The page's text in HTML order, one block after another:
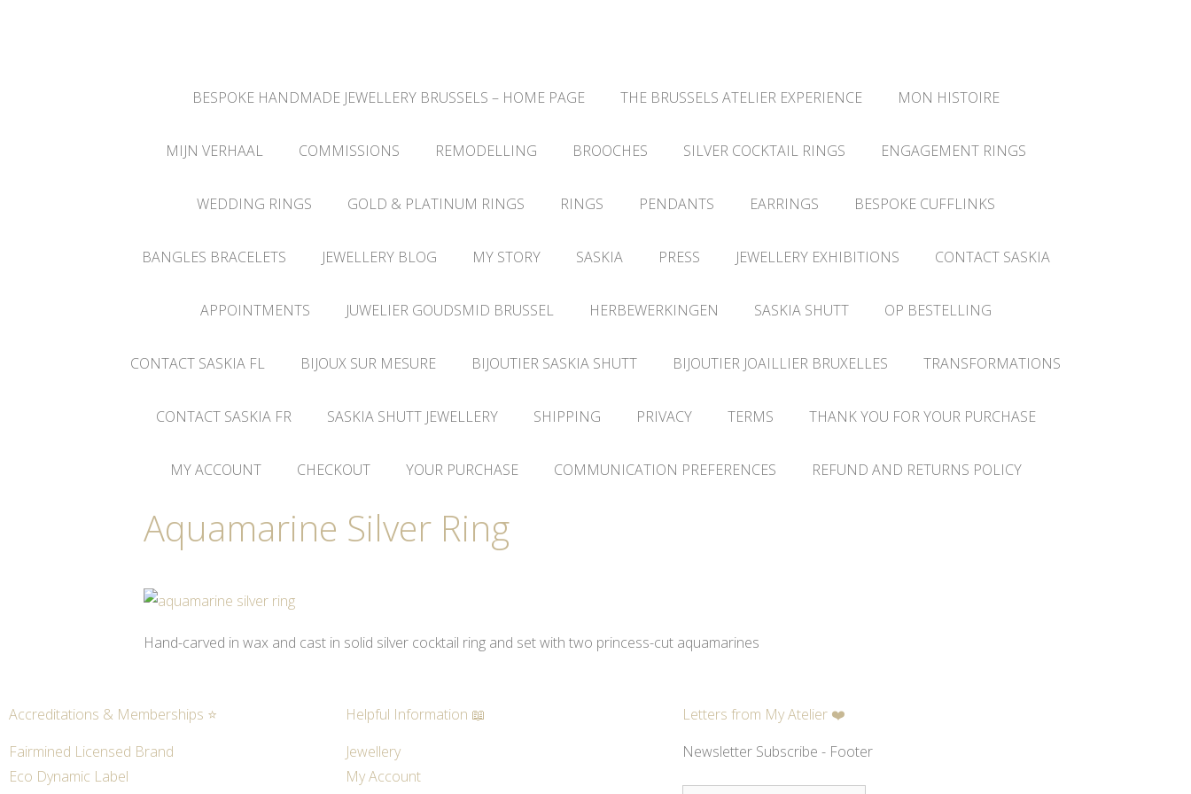
BESPOKE HANDMADE JEWELLERY BRUSSELS – HOME PAGE THE BRUSSELS ATELIER EXPERIENCE MON HISTOIRE
MIJN VERHAAL COMMISSIONS REMODELLING BROOCHES SILVER COCKTAIL RINGS ENGAGEMENT RINGS
WEDDING RINGS GOLD & PLATINUM RINGS RINGS PENDANTS EARRINGS BESPOKE CUFFLINKS
BANGLES BRACELETS JEWELLERY BLOG MY STORY SASKIA PRESS JEWELLERY EXHIBITIONS CONTACT SASKIA
APPOINTMENTS JUWELIER GOUDSMID BRUSSEL HERBEWERKINGEN SASKIA SHUTT OP BESTELLING
CONTACT SASKIA FL BIJOUX SUR MESURE BIJOUTIER SASKIA SHUTT BIJOUTIER JOAILLIER BRUXELLES TRANSFORMATIONS
CONTACT SASKIA FR SASKIA SHUTT JEWELLERY SHIPPING PRIVACY TERMS THANK YOU FOR YOUR PURCHASE
MY ACCOUNT CHECKOUT YOUR PURCHASE COMMUNICATION PREFERENCES REFUND AND RETURNS POLICY
Aquamarine Silver Ring
Hand-carved in wax and cast in solid silver cocktail ring and set with two princess-cut aquamarines
Accreditations & Memberships ⭐
Fairmined Licensed Brand
Eco Dynamic Label
Helpful Information 📖
Jewellery
My Account
Letters from My Atelier ❤️
Newsletter Subscribe - Footer